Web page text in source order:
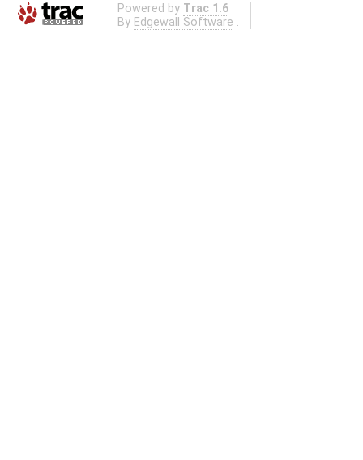
Powered by Trac 1.6
By Edgewall Software .